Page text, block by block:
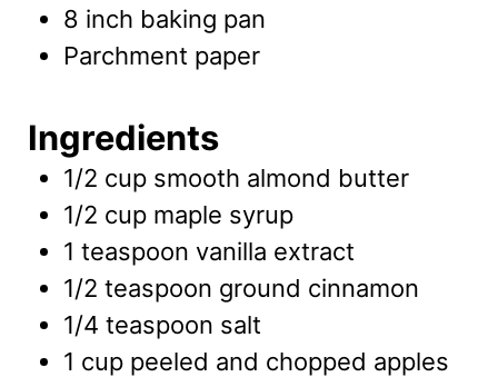
8 inch baking pan
Parchment paper
Ingredients
1/2 cup smooth almond butter
1/2 cup maple syrup
1 teaspoon vanilla extract
1/2 teaspoon ground cinnamon
1/4 teaspoon salt
1 cup peeled and chopped apples